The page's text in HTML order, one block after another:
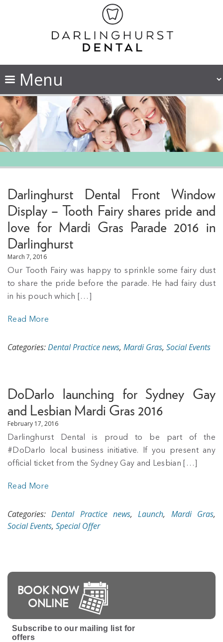
Darlinghurst Dental Front Window
Display – Tooth Fairy shares pride and
love for Mardi Gras Parade 2016 in
Darlinghurst
March 7, 2016
Our Tooth Fairy was happy to sprinkle some fairy dust
to share the pride before the parade. He had fairy dust
in his pouch which […]
Read More
Categories:Dental Practice news, Mardi Gras, Social Events
DoDarlo launching for Sydney Gay
and Lesbian Mardi Gras 2016
February 17, 2016
Darlinghurst Dental is proud to be part of the
#DoDarlo local business initiative. If you present any
official ticket from the Sydney Gay and Lesbian […]
Read More
Categories:Dental Practice news,Launch, Mardi Gras,
Social Events, Special Offer
BOOK NOW
ONLINE
Subscribe to our mailing list for
offers